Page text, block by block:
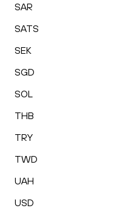
SAR
SATS
SEK
SGD
SOL
THB
TRY
TWD
UAH
USD